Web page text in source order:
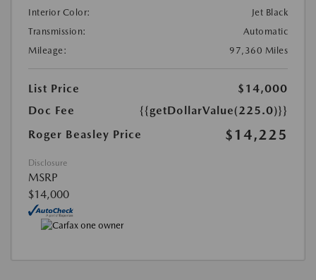
Interior Color:
Jet Black
Transmission:
Automatic
Mileage:
97,360 Miles
List Price
$14,000
Doc Fee
{{getDollarValue(225.0)}}
Roger Beasley Price
$14,225
Disclosure
MSRP
$14,000